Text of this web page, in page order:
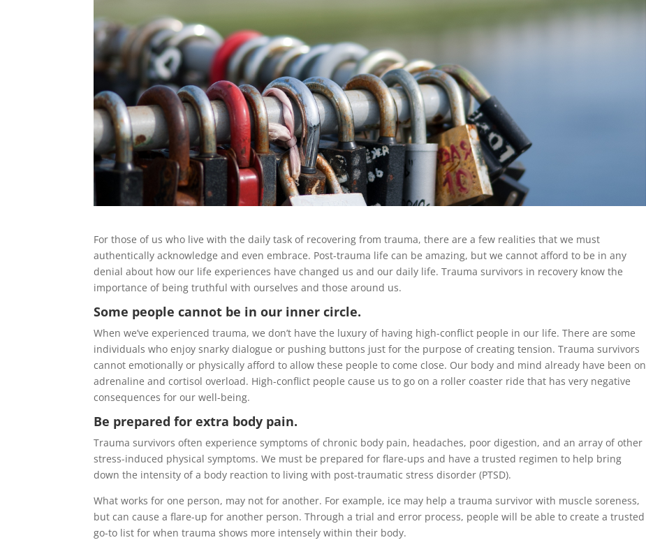
For those of us who live with the daily task of recovering from trauma, there are a few realities that we must
authentically acknowledge and even embrace. Post-trauma life can be amazing, but we cannot afford to be in any
denial about how our life experiences have changed us and our daily life. Trauma survivors in recovery know the
importance of being truthful with ourselves and those around us.
Some people cannot be in our inner circle.
When we’ve experienced trauma, we don’t have the luxury of having high-conflict people in our life. There are some
individuals who enjoy snarky dialogue or pushing buttons just for the purpose of creating tension. Trauma survivors
cannot emotionally or physically afford to allow these people to come close. Our body and mind already have been on
adrenaline and cortisol overload. High-conflict people cause us to go on a roller coaster ride that has very negative
consequences for our well-being.
Be prepared for extra body pain.
Trauma survivors often experience symptoms of chronic body pain, headaches, poor digestion, and an array of other
stress-induced physical symptoms. We must be prepared for flare-ups and have a trusted regimen to help bring
down the intensity of a body reaction to living with post-traumatic stress disorder (PTSD).
What works for one person, may not for another. For example, ice may help a trauma survivor with muscle soreness,
but can cause a flare-up for another person. Through a trial and error process, people will be able to create a trusted
go-to list for when trauma shows more intensely within their body.